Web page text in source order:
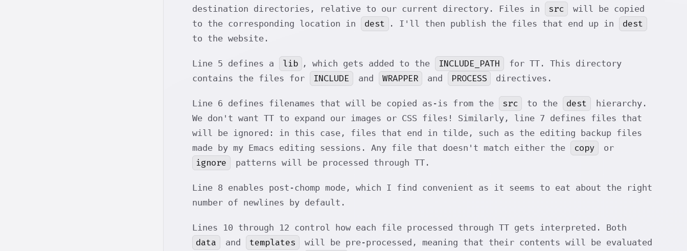
destination directories, relative to our current directory. Files in
src
will be copied
to the corresponding location in
dest . I'll then publish the files that end up in dest
to the website.
Line 5 defines a lib , which gets added to the INCLUDE_PATH
for TT. This directory
contains the files for
INCLUDE and WRAPPER and PROCESS directives.
Line 6 defines filenames that will be copied as-is from the src to the dest
hierarchy.
We don't want TT to expand our images or CSS files! Similarly, line 7 defines files that
will be ignored: in this case, files that end in tilde, such as the editing backup files
made by my Emacs editing sessions. Any file that doesn't match either the
copy or
ignore patterns will be processed through TT.
Line 8 enables post-chomp mode, which I find convenient as it seems to eat about the right
number of newlines by default.
Lines 10 through 12 control how each file processed through TT gets interpreted. Both
data and templates
will be pre-processed, meaning that their contents will be evaluated